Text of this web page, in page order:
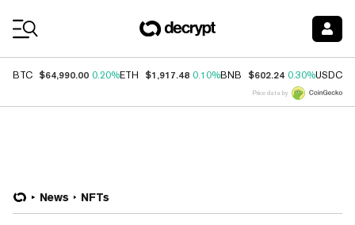
BTC $64,990.00 0.20%ETH $1,917.48 0.10%BNB $602.24 0.30%USDC
Price data by
News NFTs